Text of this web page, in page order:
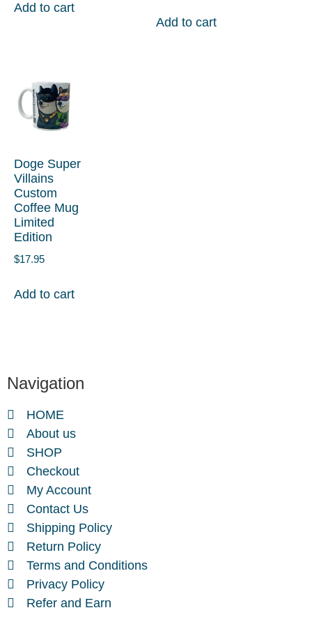
Add to cart
Add to cart
Doge Super
Villains
Custom
Coffee Mug
Limited
Edition
$17.95
Add to cart
Navigation
HOME
About us
SHOP
Checkout
My Account
Contact Us
Shipping Policy
Return Policy
Terms and Conditions
Privacy Policy
Refer and Earn